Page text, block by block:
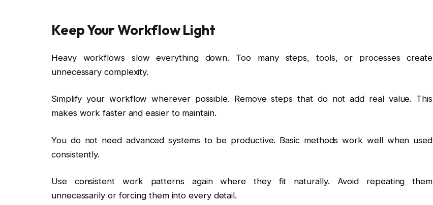
Keep Your Workflow Light
Heavy workflows slow everything down. Too many steps, tools, or processes create
unnecessary complexity.
Simplify your workflow wherever possible. Remove steps that do not add real value. This
makes work faster and easier to maintain.
You do not need advanced systems to be productive. Basic methods work well when used
consistently.
Use consistent work patterns again where they fit naturally. Avoid repeating them
unnecessarily or forcing them into every detail.